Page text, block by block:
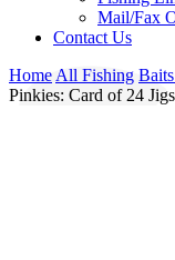
Mail/Fax
Contact Us
Home All Fishing
Pinkies: Card of 24 Jigs